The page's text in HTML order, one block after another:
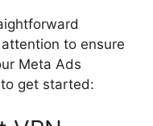
to ensure
Meta Ads
get started: